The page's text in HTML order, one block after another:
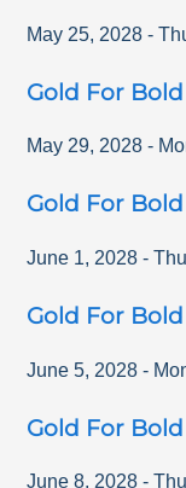
May 25, 2028 -
Gold For Bold
May 29, 2028 -
Gold For Bold
June 1, 2028 -
Gold For Bold
June 5, 2028 -
Gold For Bold
June 8, 2028 -